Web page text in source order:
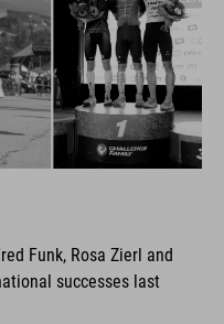
Funk, Rosa Zierl and
successes last